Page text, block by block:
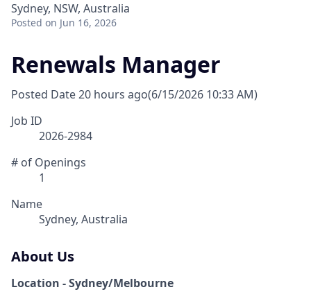
Sydney, NSW, Australia
Posted on Jun 16, 2026
Renewals Manager
Posted Date20 hours ago(6/15/2026 10:33 AM)
Job ID
2026-2984
# of Openings
1
Name
Sydney, Australia
About Us
Location - Sydney/Melbourne